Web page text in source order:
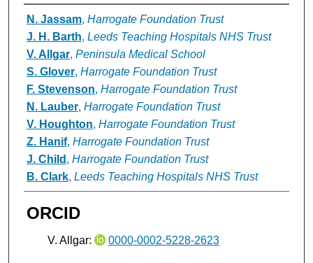
Authors
N. Jassam, Harrogate Foundation Trust
J. H. Barth, Leeds Teaching Hospitals NHS Trust
V. Allgar, Peninsula Medical School
S. Glover, Harrogate Foundation Trust
F. Stevenson, Harrogate Foundation Trust
N. Lauber, Harrogate Foundation Trust
V. Houghton, Harrogate Foundation Trust
Z. Hanif, Harrogate Foundation Trust
J. Child , Harrogate Foundation Trust
B. Clark, Leeds Teaching Hospitals NHS Trust
ORCID
V. Allgar: 0000-0002-5228-2623